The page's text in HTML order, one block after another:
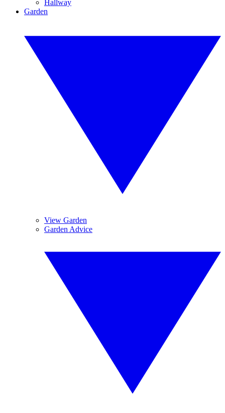
Hallway
Garden
View Garden
Garden Advice